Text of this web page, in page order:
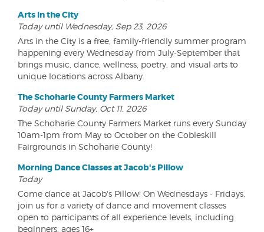
Arts in the City
Today until Wednesday, Sep 23, 2026
Arts in the City is a free, family-friendly summer program
happening every Wednesday from July-September that
brings music, dance, wellness, poetry, and visual arts to
unique locations across Albany.
The Schoharie County Farmers Market
Today until Sunday, Oct 11, 2026
The Schoharie County Farmers Market runs every Sunday
10am-1pm from May to October on the Cobleskill
Fairgrounds in Schoharie County!
Morning Dance Classes at Jacob's Pillow
Today
Come dance at Jacob's Pillow! On Wednesdays - Fridays,
join us for a variety of dance and movement classes
open to participants of all experience levels, including
beginners, ages 16+